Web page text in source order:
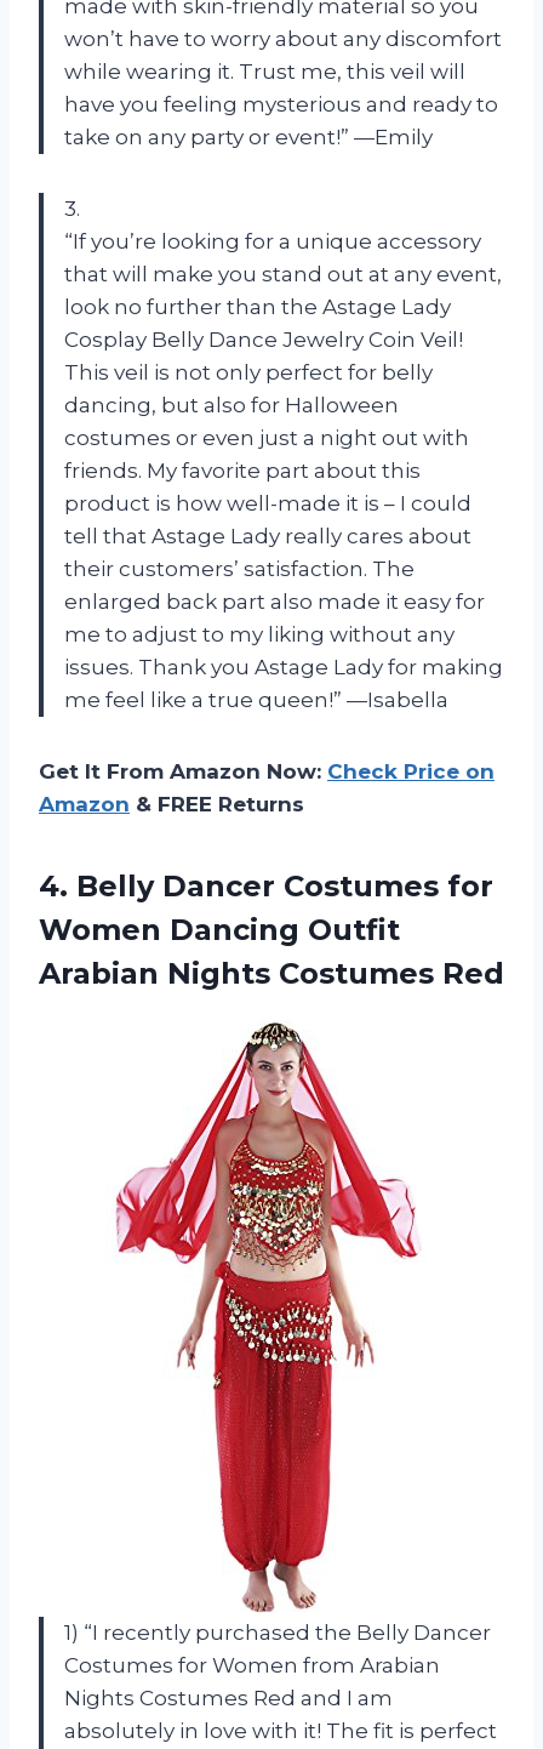
made with skin-friendly material so you
won’t have to worry about any discomfort
while wearing it. Trust me, this veil will
have you feeling mysterious and ready to
take on any party or event!” —Emily
3.
“If you’re looking for a unique accessory
that will make you stand out at any event,
look no further than the Astage Lady
Cosplay Belly Dance Jewelry Coin Veil!
This veil is not only perfect for belly
dancing, but also for Halloween
costumes or even just a night out with
friends. My favorite part about this
product is how well-made it is – I could
tell that Astage Lady really cares about
their customers’ satisfaction. The
enlarged back part also made it easy for
me to adjust to my liking without any
issues. Thank you Astage Lady for making
me feel like a true queen!” —Isabella
Get It From Amazon Now: Check Price on
Amazon & FREE Returns
4. Belly Dancer Costumes for
Women Dancing Outfit
Arabian Nights Costumes Red
1) “I recently purchased the Belly Dancer
Costumes for Women from Arabian
Nights Costumes Red and I am
absolutely in love with it! The fit is perfect